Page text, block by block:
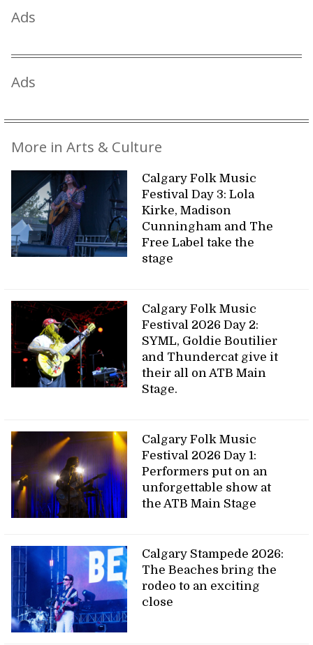
Ads
Ads
More in Arts & Culture
Calgary Folk Music
Festival Day 3: Lola
Kirke, Madison
Cunningham and The
Free Label take the
stage
Calgary Folk Music
Festival 2026 Day 2:
SYML, Goldie Boutilier
and Thundercat give it
their all on ATB Main
Stage.
Calgary Folk Music
Festival 2026 Day 1:
Performers put on an
unforgettable show at
the ATB Main Stage
Calgary Stampede 2026:
The Beaches bring the
rodeo to an exciting
close